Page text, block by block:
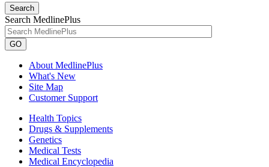
Search
Search MedlinePlus
GO
About MedlinePlus
What's New
Site Map
Customer Support
Health Topics
Drugs & Supplements
Genetics
Medical Tests
Medical Encyclopedia